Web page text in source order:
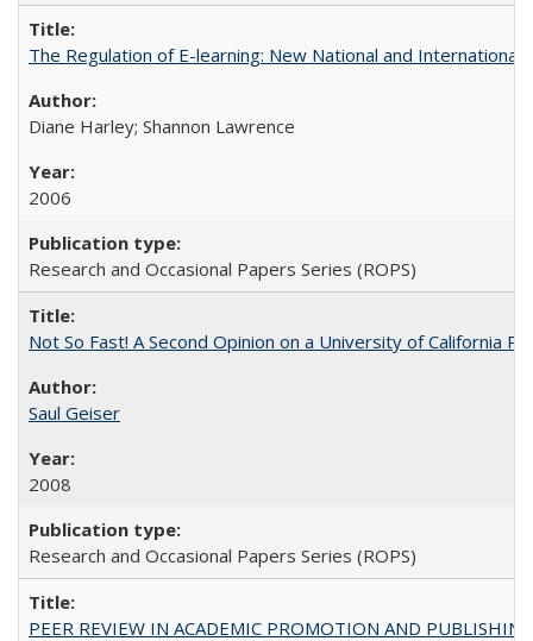
The Regulation of E-learning: New National and International
Diane Harley; Shannon Lawrence
2006
Research and Occasional Papers Series (ROPS)
Not So Fast! A Second Opinion on a University of California
Saul Geiser
2008
Research and Occasional Papers Series (ROPS)
PEER REVIEW IN ACADEMIC PROMOTION AND